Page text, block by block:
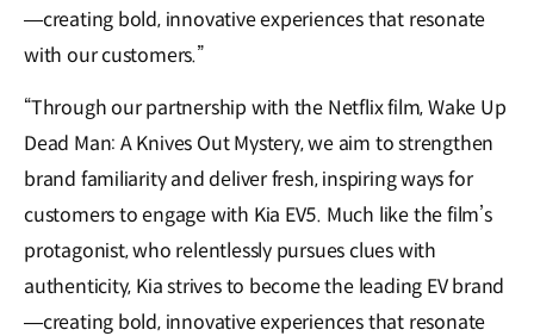
—creating bold, innovative experiences that resonate
with our customers.”
“Through our partnership with the Netflix film, Wake Up
Dead Man: A Knives Out Mystery, we aim to strengthen
brand familiarity and deliver fresh, inspiring ways for
customers to engage with Kia EV5. Much like the film’s
protagonist, who relentlessly pursues clues with
authenticity, Kia strives to become the leading EV brand
—creating bold, innovative experiences that resonate